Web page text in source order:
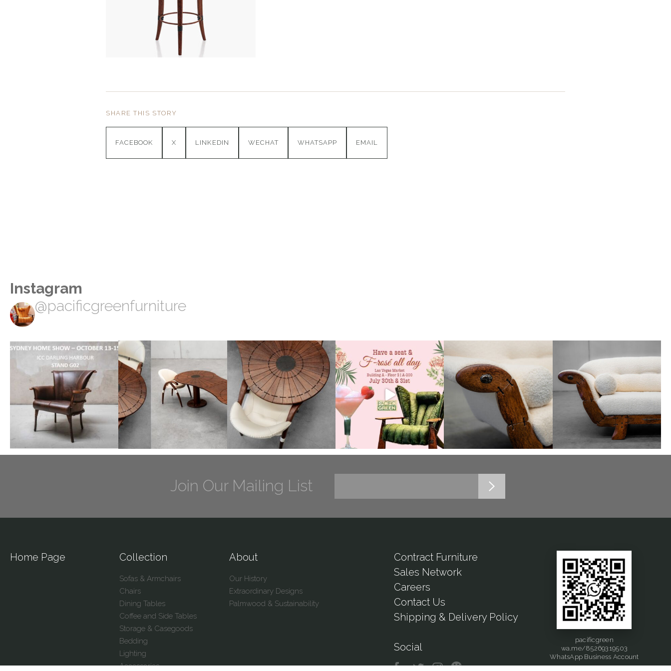
SHARE THIS STORY
FACEBOOK X LINKEDIN WECHAT WHATSAPP EMAIL
Instagram
@pacificgreenfurniture
Join Our Mailing List
Home Page Collection
Sofas & Armchairs
Chairs
Dining Tables
Coffee and Side Tables
Storage & Casegoods
Bedding
Lighting
Accessories
About
Our History
Extraordinary Designs
Palmwood & Sustainability
Contract Furniture
Sales Network
Careers
Contact Us
Shipping & Delivery Policy
Social
pacificgreen
wa.me/85269319503
WhatsApp Business Account